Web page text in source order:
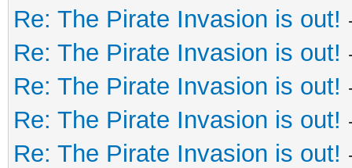
Re: The Pirate Invasion is out!
Re: The Pirate Invasion is out!
Re: The Pirate Invasion is out!
Re: The Pirate Invasion is out!
Re: The Pirate Invasion is out!